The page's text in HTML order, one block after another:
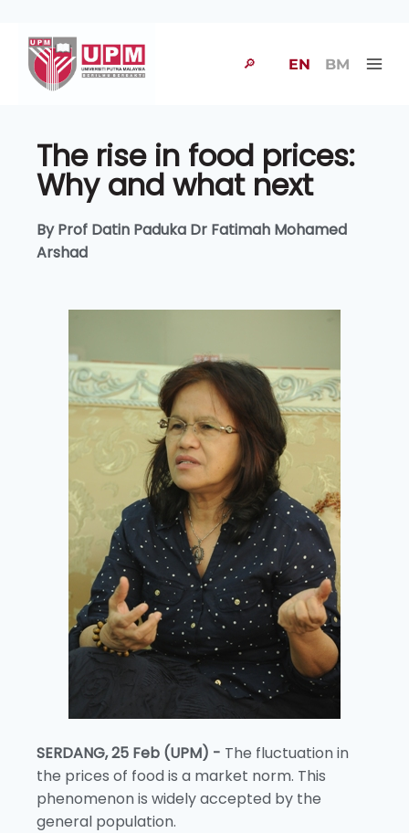
🔎 EN BM
The rise in food prices:
Why and what next
By Prof Datin Paduka Dr Fatimah Mohamed
Arshad
SERDANG, 25 Feb (UPM) - The fluctuation in
the prices of food is a market norm. This
phenomenon is widely accepted by the
general population.